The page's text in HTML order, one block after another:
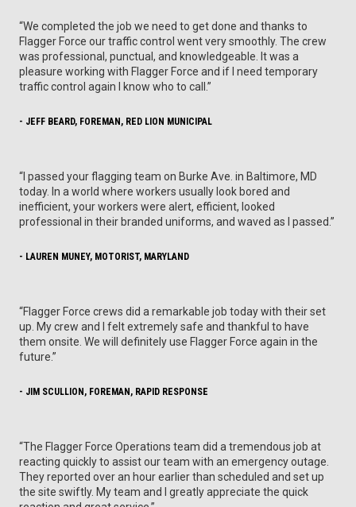
“We completed the job we need to get done and thanks to
Flagger Force our traffic control went very smoothly. The crew
was professional, punctual, and knowledgeable. It was a
pleasure working with Flagger Force and if I need temporary
traffic control again I know who to call.”
- JEFF BEARD, FOREMAN, RED LION MUNICIPAL
“I passed your flagging team on Burke Ave. in Baltimore, MD
today. In a world where workers usually look bored and
inefficient, your workers were alert, efficient, looked
professional in their branded uniforms, and waved as I passed.”
- LAUREN MUNEY, MOTORIST, MARYLAND
“Flagger Force crews did a remarkable job today with their set
up. My crew and I felt extremely safe and thankful to have
them onsite. We will definitely use Flagger Force again in the
future.”
- JIM SCULLION, FOREMAN, RAPID RESPONSE
“The Flagger Force Operations team did a tremendous job at
reacting quickly to assist our team with an emergency outage.
They reported over an hour earlier than scheduled and set up
the site swiftly. My team and I greatly appreciate the quick